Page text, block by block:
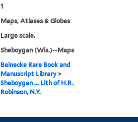
1
Maps, Atlases & Globes
Large scale.
Sheboygan (Wis.)--Maps
Beinecke Rare Book and
Manuscript Library >
Sheboygan ... Lith of H.R.
Robinson, N.Y.